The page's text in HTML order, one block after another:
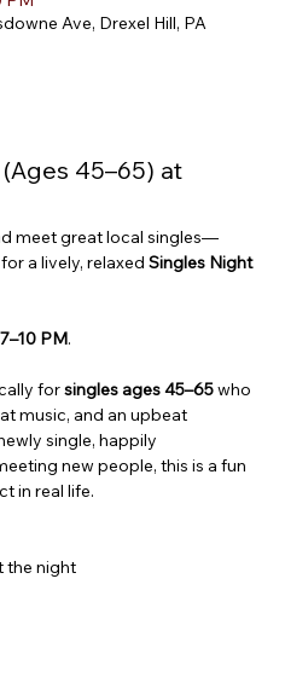
Ave, Drexel Hill, PA
45–65) at
meet great local singles—
a lively, relaxed Singles Night
PM.
for singles ages 45–65 who
music, and an upbeat
single, happily
new people, this is a fun
in real life.
the night